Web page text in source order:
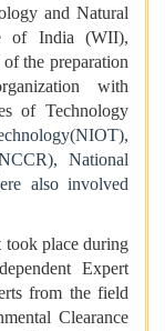
and Natural
of India (WII),
the preparation
with
of Technology
National
also involved
place during
Expert
from the field
Clearance